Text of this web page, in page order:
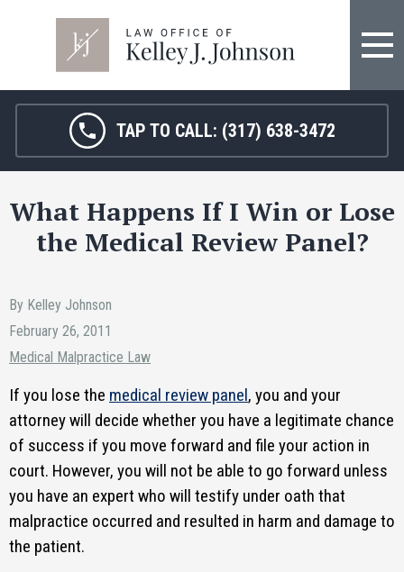
TAP TO CALL: (317) 638-3472
What Happens If I Win or Lose
the Medical Review Panel?
By Kelley Johnson
February 26, 2011
Medical Malpractice Law
If you lose the medical review panel, you and your
attorney will decide whether you have a legitimate chance
of success if you move forward and file your action in
court. However, you will not be able to go forward unless
you have an expert who will testify under oath that
malpractice occurred and resulted in harm and damage to
the patient.